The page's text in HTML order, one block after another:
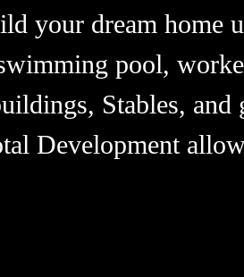
your dream home
pool,
Stables, and
Development